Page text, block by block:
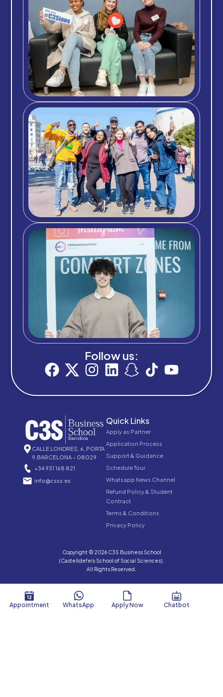
Follow us:
CALLE LONDRES, 6, PORTA
9,BARCELONA – 08029
+34 931 168 821
info@csss.es
Quick Links
Apply as Partner
Application Process
Support & Guidance
Schedule Tour
Whatsapp News Channel
Refund Policy & Student
Contract
Terms & Conditions
Privacy Policy
Copyright © 2026 C3S Business School
(Castelldefels School of Social Sciences).
All Rights Reserved.
Appointment WhatsApp Apply Now Chatbot